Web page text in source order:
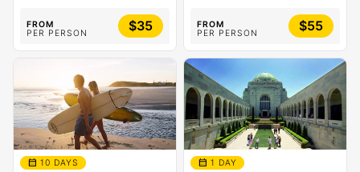
FROM
PER PERSON
$35
FROM
PER PERSON
$55
calendar_month 10 DAYS calendar_month 1 DAY